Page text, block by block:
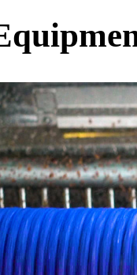
the resulting
starch and
solutions into